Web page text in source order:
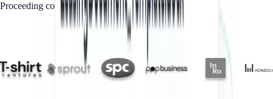
Proceeding confirms you agree to our Privacy Policy
Trusted by